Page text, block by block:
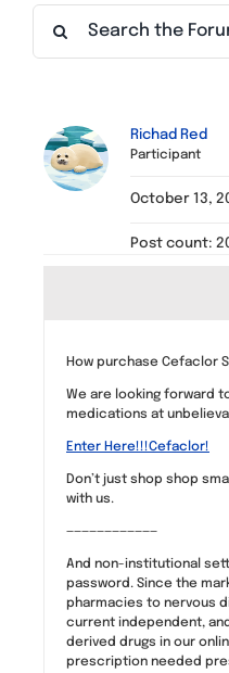
Find a Meeting
Richad Red
Participant
October 13,
Post count:
How purchase Cefaclor
We are looking forward
medications at
Enter Here!!!Cefaclor!
Don’t just shop shop
with us.
————————————
And non-institutional
password. Since the
pharmacies to nervous
current independent,
derived drugs in our
prescription needed